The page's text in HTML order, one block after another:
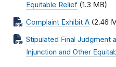
Equitable Relief (1.3 MB)
Complaint Exhibit A (2.46
Stipulated Final Judgment
Injunction and Other